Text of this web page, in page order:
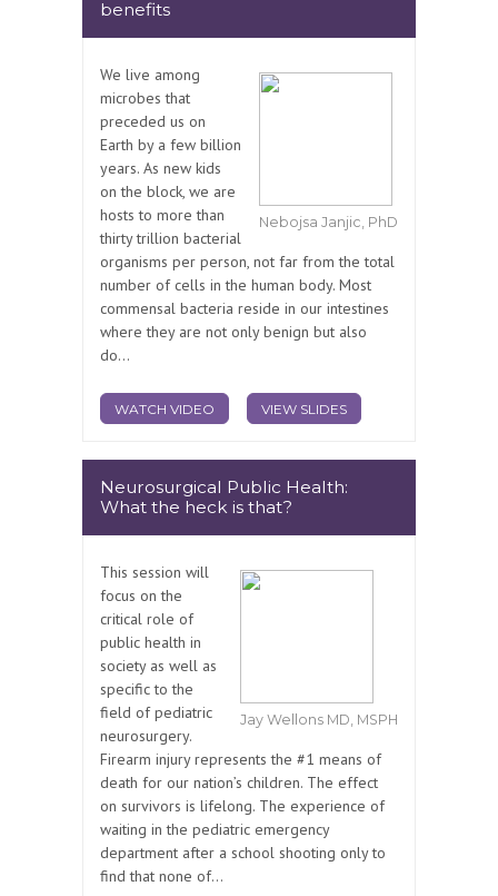
benefits
Nebojsa Janjic, PhD
We live among
microbes that
preceded us on
Earth by a few billion
years. As new kids
on the block, we are
hosts to more than
thirty trillion bacterial
organisms per person, not far from the total
number of cells in the human body. Most
commensal bacteria reside in our intestines
where they are not only benign but also
do...
WATCH VIDEO VIEW SLIDES
Neurosurgical Public Health:
What the heck is that?
Jay Wellons MD, MSPH
This session will
focus on the
critical role of
public health in
society as well as
specific to the
field of pediatric
neurosurgery.
Firearm injury represents the #1 means of
death for our nation’s children. The effect
on survivors is lifelong. The experience of
waiting in the pediatric emergency
department after a school shooting only to
find that none of...